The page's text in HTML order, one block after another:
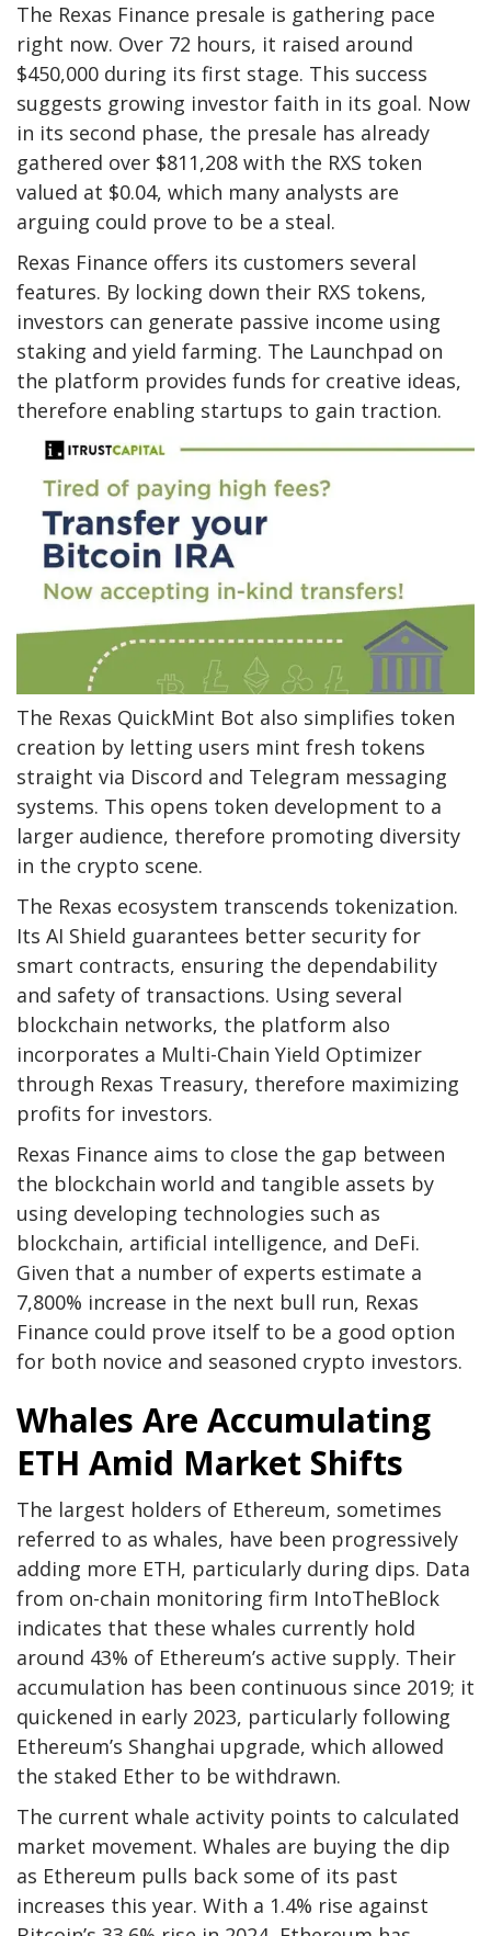
The Rexas Finance presale is gathering pace
right now. Over 72 hours, it raised around
$450,000 during its first stage. This success
suggests growing investor faith in its goal. Now
in its second phase, the presale has already
gathered over $811,208 with the RXS token
valued at $0.04, which many analysts are
arguing could prove to be a steal.
Rexas Finance offers its customers several
features. By locking down their RXS tokens,
investors can generate passive income using
staking and yield farming. The Launchpad on
the platform provides funds for creative ideas,
therefore enabling startups to gain traction.
The Rexas QuickMint Bot also simplifies token
creation by letting users mint fresh tokens
straight via Discord and Telegram messaging
systems. This opens token development to a
larger audience, therefore promoting diversity
in the crypto scene.
The Rexas ecosystem transcends tokenization.
Its AI Shield guarantees better security for
smart contracts, ensuring the dependability
and safety of transactions. Using several
blockchain networks, the platform also
incorporates a Multi-Chain Yield Optimizer
through Rexas Treasury, therefore maximizing
profits for investors.
Rexas Finance aims to close the gap between
the blockchain world and tangible assets by
using developing technologies such as
blockchain, artificial intelligence, and DeFi.
Given that a number of experts estimate a
7,800% increase in the next bull run, Rexas
Finance could prove itself to be a good option
for both novice and seasoned crypto investors.
Whales Are Accumulating
ETH Amid Market Shifts
The largest holders of Ethereum, sometimes
referred to as whales, have been progressively
adding more ETH, particularly during dips. Data
from on-chain monitoring firm IntoTheBlock
indicates that these whales currently hold
around 43% of Ethereum’s active supply. Their
accumulation has been continuous since 2019; it
quickened in early 2023, particularly following
Ethereum’s Shanghai upgrade, which allowed
the staked Ether to be withdrawn.
The current whale activity points to calculated
market movement. Whales are buying the dip
as Ethereum pulls back some of its past
increases this year. With a 1.4% rise against